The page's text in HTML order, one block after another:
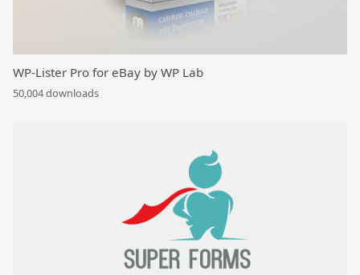
WP-Lister Pro for eBay by WP Lab
50,004 downloads